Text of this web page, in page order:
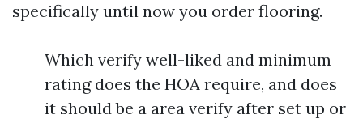
specifically until now you order flooring.
Which verify well-liked and minimum
rating does the HOA require, and does
it should be a area verify after set up or